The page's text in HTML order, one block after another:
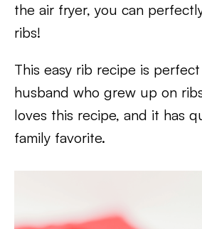
the air fryer, you can
ribs!
This easy rib recipe is
husband who grew up on
loves this recipe, and it has
family favorite.